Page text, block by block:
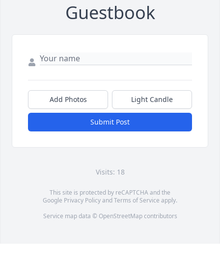
Guestbook
Add Photos Light Candle
Submit Post
Visits: 18
This site is protected by reCAPTCHA and the
Google Privacy PolicyandTerms of Service apply.
Service map data © OpenStreetMapcontributors